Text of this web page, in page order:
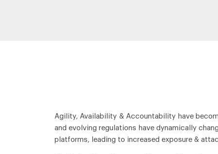
Agility, Availability & Accountability have
and evolving regulations have dynamically
platforms, leading to increased exposure &